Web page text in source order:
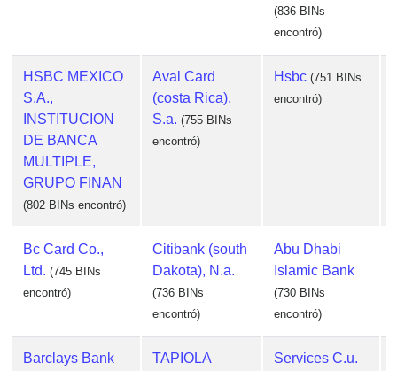
(836 BINs
encontró)
HSBC MEXICO
S.A.,
INSTITUCION
DE BANCA
MULTIPLE,
GRUPO FINAN
(802 BINs encontró)
Aval Card
(costa Rica),
S.a. (755 BINs
encontró)
Hsbc (751 BINs
encontró)
Bc Card Co.,
Ltd. (745 BINs
encontró)
Citibank (south
Dakota), N.a.
(736 BINs
encontró)
Abu Dhabi
Islamic Bank
(730 BINs
encontró)
Barclays Bank
TAPIOLA
Services C.u.